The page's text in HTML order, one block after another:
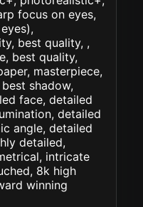
focus on eyes,
best quality, ,
best quality,
masterpiece,
shadow,
face, detailed
detailed
angle, detailed
detailed,
intricate
8k high
winning